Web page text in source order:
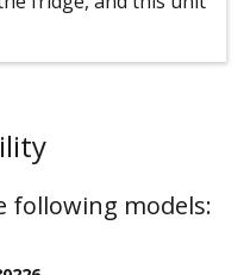
following models: